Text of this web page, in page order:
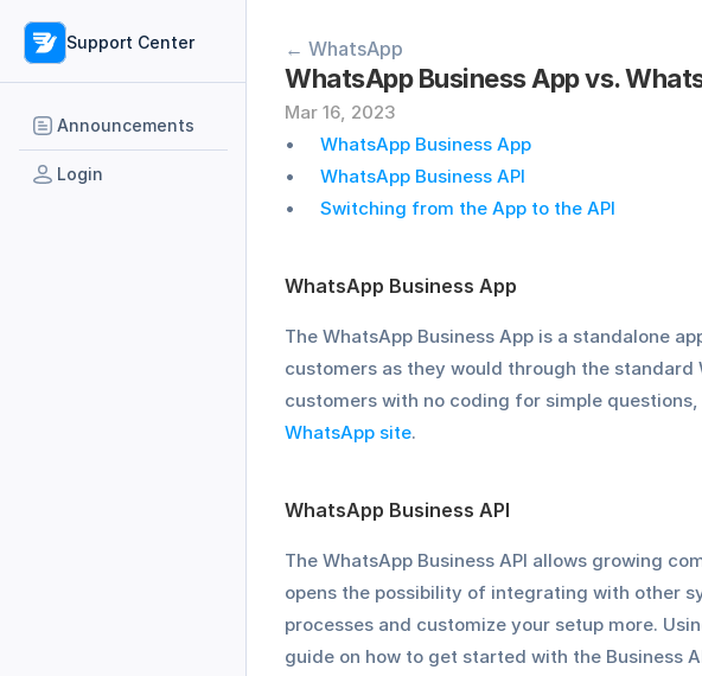
Support Center
Announcements
Login
← WhatsApp
WhatsApp Business App vs.
Mar 16, 2023
WhatsApp Business App
WhatsApp Business API
Switching from the App to the API
WhatsApp Business App
The WhatsApp Business App is a standalone
customers as they would through the standard
customers with no coding for simple
WhatsApp site.
WhatsApp Business API
The WhatsApp Business API allows growing
opens the possibility of integrating with other
processes and customize your setup more.
guide on how to get started with the Business